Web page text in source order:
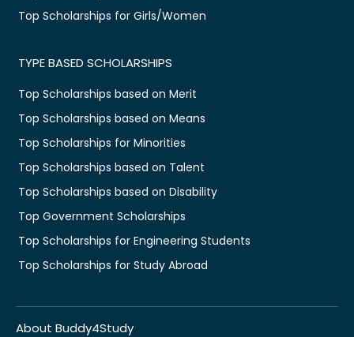
Top Scholarships for Girls/Women
TYPE BASED SCHOLARSHIPS
Top Scholarships based on Merit
Top Scholarships based on Means
Top Scholarships for Minorities
Top Scholarships based on Talent
Top Scholarships based on Disability
Top Government Scholarships
Top Scholarships for Engineering Students
Top Scholarships for Study Abroad
About Buddy4Study